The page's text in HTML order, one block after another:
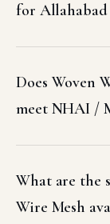
for Allahabad
Does Woven
meet NHAI /
What are the
Wire Mesh